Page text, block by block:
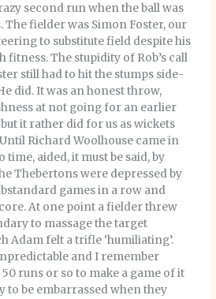
second run when the ball was
The fielder was Simon Foster, our
to substitute field despite his
fitness. The stupidity of Rob’s call
still had to hit the stumps side-
did. It was an honest throw,
at not going for an earlier
it rather did for us as wickets
Richard Woolhouse came in
time, aided, it must be said, by
Thebertons were depressed by
games in a row and
At one point a fielder threw
to massage the target
Adam felt a trifle ‘humiliating’.
and I remember
runs or so to make a game of it
to be embarrassed when they